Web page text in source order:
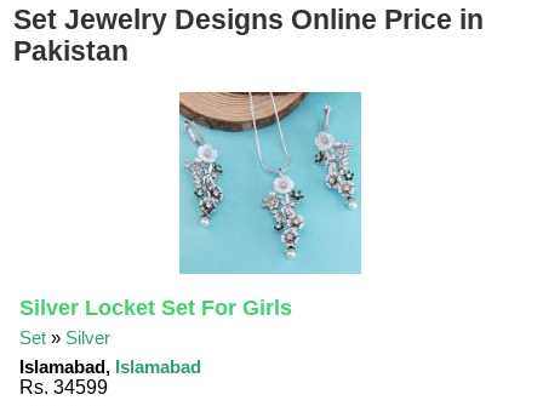
Set Jewelry Designs Online Price in
Pakistan
Silver Locket Set For Girls
Set » Silver
Islamabad, Islamabad
Rs. 34599